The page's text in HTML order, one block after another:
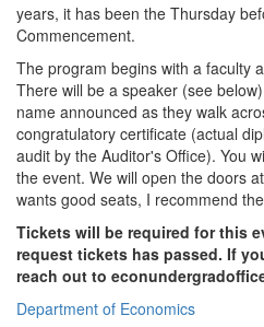
years, it has been the Thursday
Commencement.
The program begins with a faculty
There will be a speaker (see
name announced as they walk
congratulatory certificate (actual
audit by the Auditor's Office). You
the event. We will open the doors
wants good seats, I recommend
Tickets will be required for this
request tickets has passed. If
reach out to
Department of Economics